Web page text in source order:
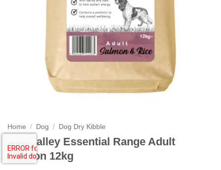
Home / Dog / Dog Dry Kibble
Exe Valley Essential Range Adult
Salmon 12kg